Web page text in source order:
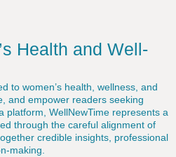
Health and Well-
to women’s health, wellness, and
and empower readers seeking
platform, WellNewTime represents a
through the careful alignment of
credible insights, professional
making.